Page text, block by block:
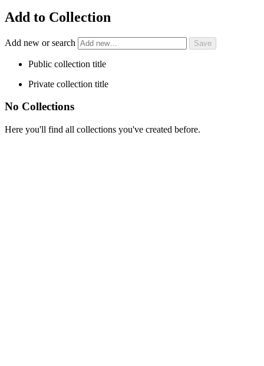
Add to Collection
Add new or search
Public collection title
Private collection title
No Collections
Here you'll find all collections you've created before.